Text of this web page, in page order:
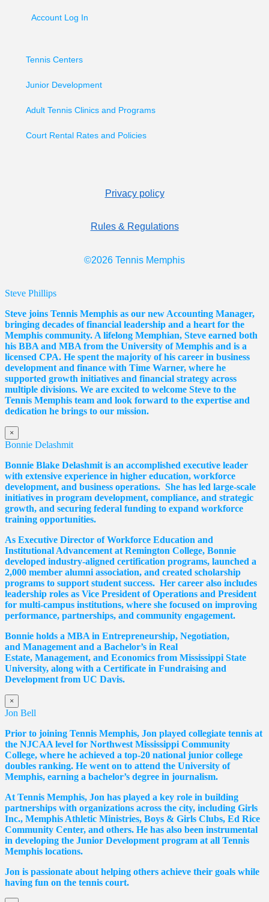
Account Log In
Tennis Centers
Junior Development
Adult Tennis Clinics and Programs
Court Rental Rates and Policies
Privacy policy
Rules & Regulations
©2026 Tennis Memphis
Steve Phillips
Steve joins Tennis Memphis as our new Accounting Manager,
bringing decades of financial leadership and a heart for the
Memphis community. A lifelong Memphian, Steve earned both
his BBA and MBA from the University of Memphis and is a
licensed CPA. He spent the majority of his career in business
development and finance with Time Warner, where he
supported growth initiatives and financial strategy across
multiple divisions. We are excited to welcome Steve to the
Tennis Memphis team and look forward to the expertise and
dedication he brings to our mission.
×
Bonnie Delashmit
Bonnie Blake Delashmit is an accomplished executive leader
with extensive experience in higher education, workforce
development, and business operations. She has led large-scale
initiatives in program development, compliance, and strategic
growth, and securing federal funding to expand workforce
training opportunities.
As Executive Director of Workforce Education and
Institutional Advancement at Remington College, Bonnie
developed industry-aligned certification programs, launched a
2,000 member alumni association, and created scholarship
programs to support student success. Her career also includes
leadership roles as Vice President of Operations and President
for multi-campus institutions, where she focused on improving
performance, partnerships, and community engagement.
Bonnie holds a MBA in Entrepreneurship, Negotiation,
and Management and a Bachelor’s in Real
Estate, Management, and Economics from Mississippi State
University, along with a Certificate in Fundraising and
Development from UC Davis.
×
Jon Bell
Prior to joining Tennis Memphis, Jon played collegiate tennis at
the NJCAA level for Northwest Mississippi Community
College, where he achieved a top-20 national junior college
doubles ranking. He went on to attend the University of
Memphis, earning a bachelor’s degree in journalism.
At Tennis Memphis, Jon has played a key role in building
partnerships with organizations across the city, including Girls
Inc., Memphis Athletic Ministries, Boys & Girls Clubs, Ed Rice
Community Center, and others. He has also been instrumental
in developing the Junior Development program at all Tennis
Memphis locations.
Jon is passionate about helping others achieve their goals while
having fun on the tennis court.